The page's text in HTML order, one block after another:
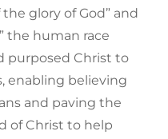
glory of God” and
the human race
purposed Christ to
enabling believing
and paving the
of Christ to help